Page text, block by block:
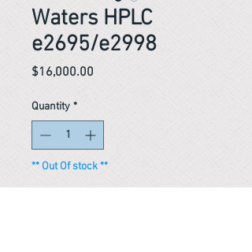
Waters HPLC
e2695/e2998
$16,000.00
Quantity *
** Out Of stock **